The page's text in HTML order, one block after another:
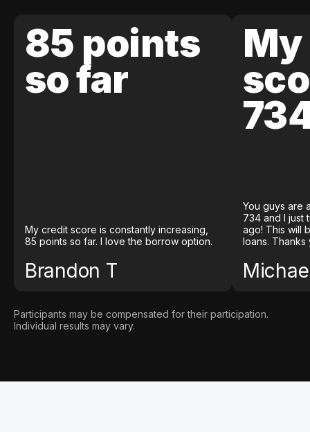
85 points
so far
My credit score is constantly increasing,
85 points so far. I love the borrow option.
Brandon T
You guys are
734 and I just
ago! This will
loans. Thanks
Participants may be compensated for their participation.
Individual results may vary.